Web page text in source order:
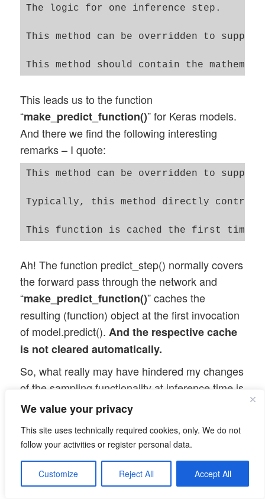
We value your privacy
This site uses technically required cookies, only. We do not
follow your activities or register personal data.
Customize Reject All Accept All
The logic for one inference step.
This method can be overridden to
This leads us to the function
“make_predict_function()” for Keras models.
And there we find the following interesting
remarks – I quote:
This method can be overridden to
Typically, this method directly
Ah! The function predict_step() normally covers
the forward pass through the network and
“make_predict_function()” caches the
resulting (function) object at the first invocation
of model.predict(). And the respective cache
is not cleared automatically.
So, what really may have hindered my changes
of the sampling functionality at inference time is
a cache filled at the first call to
encoder.predict()!
Let us test this!
Changing the sampling